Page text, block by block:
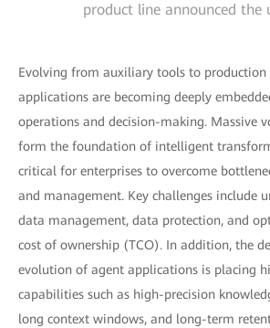
product line announced the
Evolving from auxiliary tools to production
applications are becoming deeply
operations and decision-making. Massive
form the foundation of intelligent
critical for enterprises to overcome
and management. Key challenges include
data management, data protection, and
cost of ownership (TCO). In addition, the
evolution of agent applications is placing
capabilities such as high-precision
long context windows, and long-term